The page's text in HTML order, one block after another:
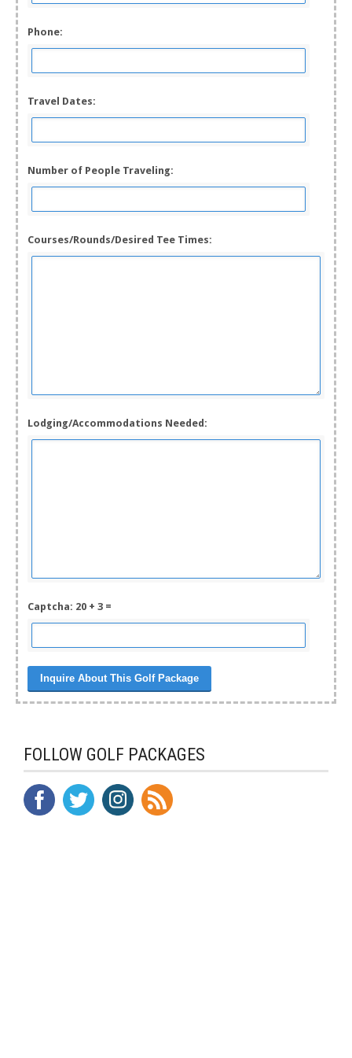
Phone:
Travel Dates:
Number of People Traveling:
Courses/Rounds/Desired Tee Times:
Lodging/Accommodations Needed:
Captcha: 20 + 3 =
FOLLOW GOLF PACKAGES